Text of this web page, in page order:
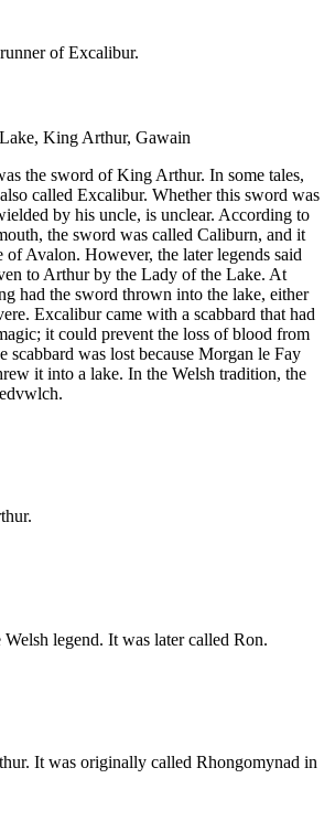
of Excalibur.
King Arthur, Gawain
the sword of King Arthur. In some tales,
called Excalibur. Whether this sword was
by his uncle, is unclear. According to
the sword was called Caliburn, and it
of Avalon. However, the later legends said
to Arthur by the Lady of the Lake. At
had the sword thrown into the lake, either
Excalibur came with a scabbard that had
it could prevent the loss of blood from
scabbard was lost because Morgan le Fay
it into a lake. In the Welsh tradition, the
legend. It was later called Ron.
It was originally called Rhongomynad in